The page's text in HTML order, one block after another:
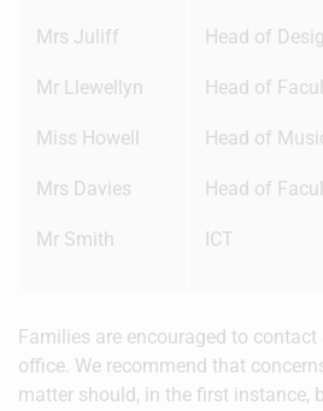
Mrs Juliff
Mr Llewellyn
Miss Howell
Mrs Davies
Mr Smith
Head of
Head of
Head of
Head of
ICT
Families are encouraged to
office. We recommend that
matter should, in the first instance,